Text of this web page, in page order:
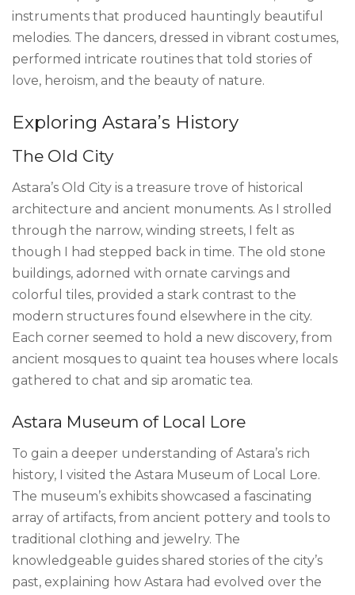
instruments that produced hauntingly beautiful
melodies. The dancers, dressed in vibrant costumes,
performed intricate routines that told stories of
love, heroism, and the beauty of nature.
Exploring Astara’s History
The Old City
Astara’s Old City is a treasure trove of historical
architecture and ancient monuments. As I strolled
through the narrow, winding streets, I felt as
though I had stepped back in time. The old stone
buildings, adorned with ornate carvings and
colorful tiles, provided a stark contrast to the
modern structures found elsewhere in the city.
Each corner seemed to hold a new discovery, from
ancient mosques to quaint tea houses where locals
gathered to chat and sip aromatic tea.
Astara Museum of Local Lore
To gain a deeper understanding of Astara’s rich
history, I visited the Astara Museum of Local Lore.
The museum’s exhibits showcased a fascinating
array of artifacts, from ancient pottery and tools to
traditional clothing and jewelry. The
knowledgeable guides shared stories of the city’s
past, explaining how Astara had evolved over the